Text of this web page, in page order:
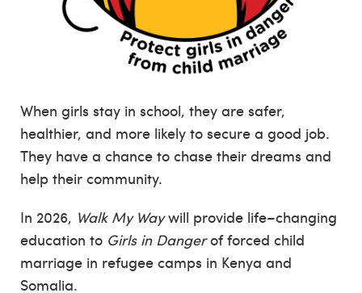
When girls stay in school, they are safer,
healthier, and more likely to secure a good job.
They have a chance to chase their dreams and
help their community.
In 2026, Walk My Waywill provide life–changing
education to Girls in Dangerof forced child
marriage in refugee camps in Kenya and
Somalia.